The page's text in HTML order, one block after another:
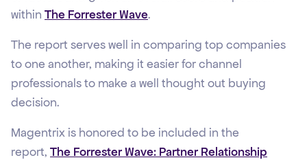
within The Forrester Wave.
The report serves well in comparing top companies
to one another, making it easier for channel
professionals to make a well thought out buying
decision.
Magentrix is honored to be included in the
report, The Forrester Wave: Partner Relationship